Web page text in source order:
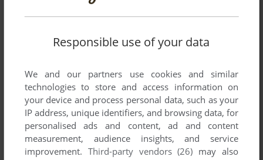
Download Dogfight II
We may have multiple downloads for few games when
different versions are available. Also, we try to upload
Responsible use of your data
We and our partners use cookies and similar
technologies to store and access information on
your device and process personal data, such as your
IP address, unique identifiers, and browsing data, for
personalised ads and content, ad and content
measurement, audience insights, and service
improvement. Third-party vendors (26) may also